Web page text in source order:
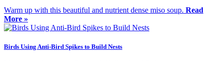
Warm up with this beautiful and nutrient dense miso soup. Read
More »
Birds Using Anti-Bird Spikes to Build Nests